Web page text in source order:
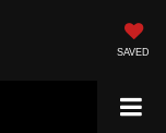
SAVED